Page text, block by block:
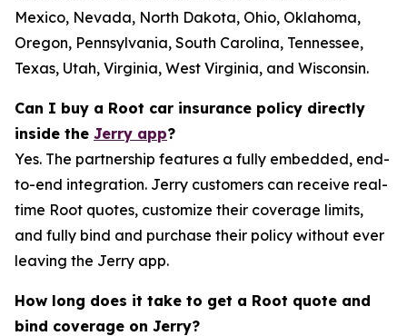
Mexico, Nevada, North Dakota, Ohio, Oklahoma,
Oregon, Pennsylvania, South Carolina, Tennessee,
Texas, Utah, Virginia, West Virginia, and Wisconsin.
Can I buy a Root car insurance policy directly
inside the Jerry app?
Yes. The partnership features a fully embedded, end-
to-end integration. Jerry customers can receive real-
time Root quotes, customize their coverage limits,
and fully bind and purchase their policy without ever
leaving the Jerry app.
How long does it take to get a Root quote and
bind coverage on Jerry?